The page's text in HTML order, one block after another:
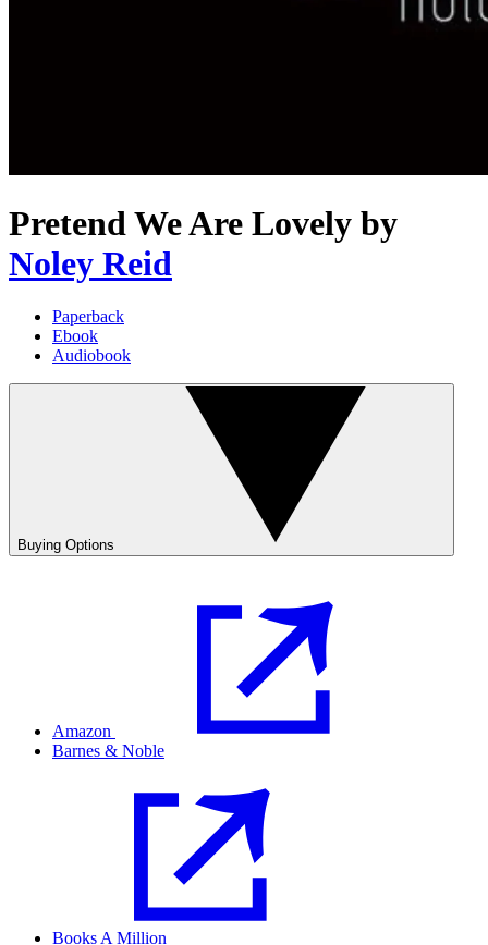
Pretend We Are Lovely by
Noley Reid
Paperback
Ebook
Audiobook
Buying Options
Amazon
Barnes & Noble
Books A Million